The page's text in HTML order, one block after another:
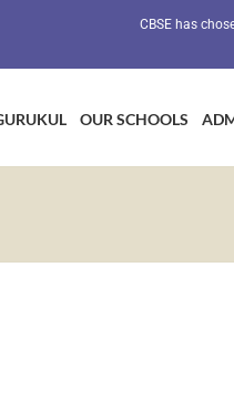
CBSE has
OUR SCHOOLS